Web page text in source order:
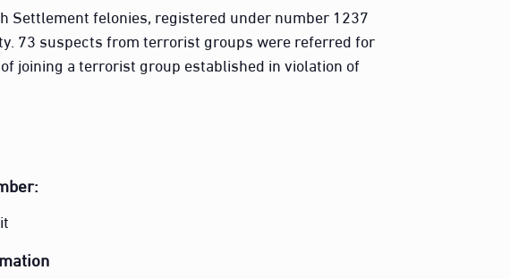
Settlement felonies, registered under number 1237
73 suspects from terrorist groups were referred for
joining a terrorist group established in violation of